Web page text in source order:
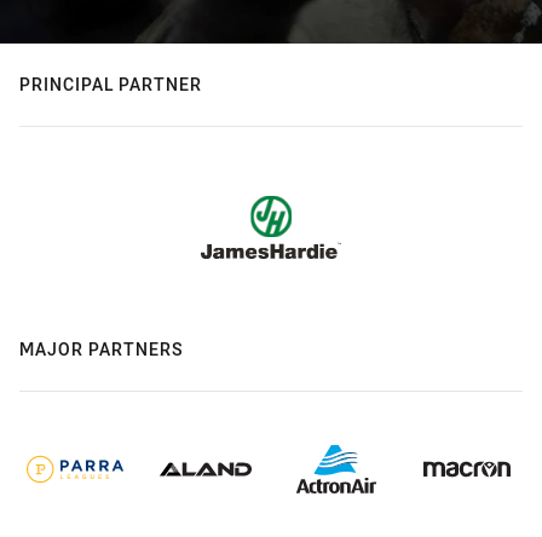
PRINCIPAL PARTNER
MAJOR PARTNERS